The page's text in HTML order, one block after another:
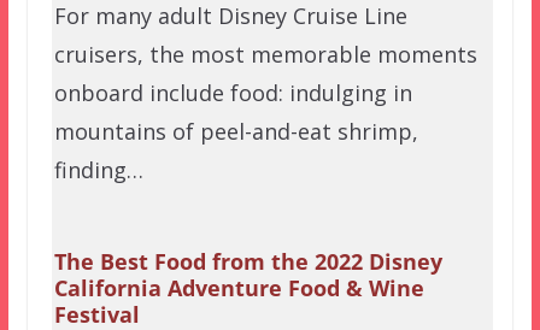
For many adult Disney Cruise Line
cruisers, the most memorable moments
onboard include food: indulging in
mountains of peel-and-eat shrimp,
finding…
The Best Food from the 2022 Disney
California Adventure Food & Wine
Festival